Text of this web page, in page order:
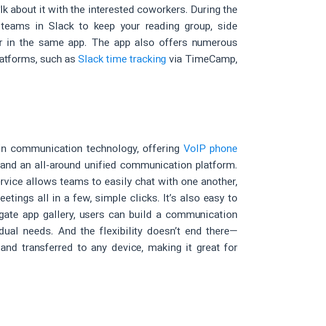
about it with the interested coworkers. During the
in Slack to keep your reading group, side
in the same app. The app also offers numerous
such as Slack time tracking via TimeCamp,
communication technology, offering VoIP phone
an all-around unified communication platform.
allows teams to easily chat with one another,
all in a few, simple clicks. It’s also easy to
app gallery, users can build a communication
needs. And the flexibility doesn’t end there—
transferred to any device, making it great for